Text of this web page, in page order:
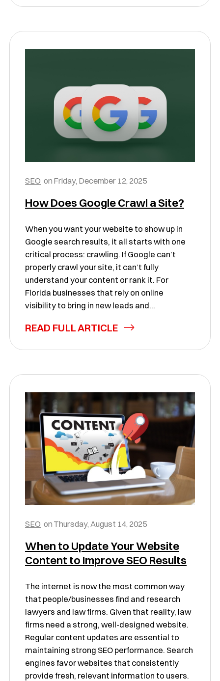
SEO on Friday, December 12, 2025
How Does Google Crawl a Site?
When you want your website to show up in
Google search results, it all starts with one
critical process: crawling. If Google can’t
properly crawl your site, it can’t fully
understand your content or rank it. For
Florida businesses that rely on online
visibility to bring in new leads and...
READ FULL ARTICLE
SEO on Thursday, August 14, 2025
When to Update Your Website
Content to Improve SEO Results
The internet is now the most common way
that people/businesses find and research
lawyers and law firms. Given that reality, law
firms need a strong, well-designed website.
Regular content updates are essential to
maintaining strong SEO performance. Search
engines favor websites that consistently
provide fresh, relevant information to users.